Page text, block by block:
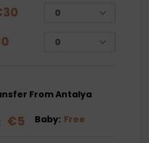
30
0
From Antalya
€5 Baby: Free